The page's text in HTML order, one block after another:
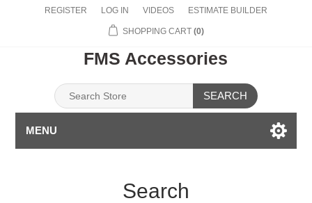
REGISTER LOG IN VIDEOS ESTIMATE BUILDER
SHOPPING CART (0)
FMS Accessories
SEARCH
MENU
Search